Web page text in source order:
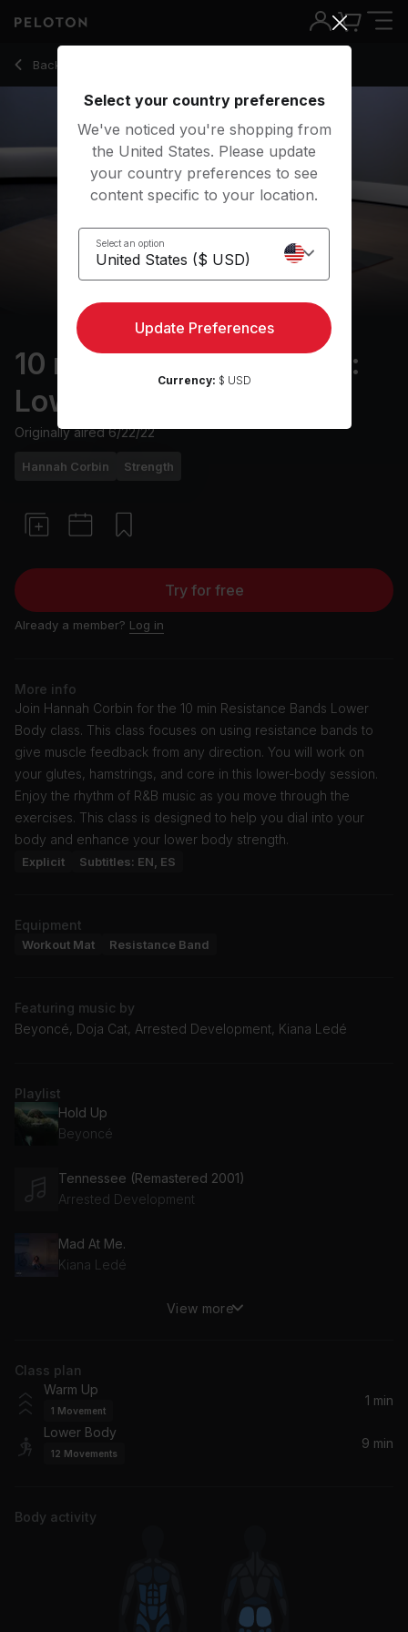
Back to strength classes
Back
10 min Resistance Bands:
Lower Body
Originally aired6/22/22
Hannah Corbin Strength
Try for free
Already a member? Log in
More info
Join Hannah Corbin for the 10 min Resistance Bands Lower
Body class. This class focuses on using resistance bands to
give muscle feedback from any direction. You will work on
your glutes, hamstrings, and core in this lower-body session.
Enjoy the rhythm of R&B music as you move through the
exercises. This class is designed to help you dial into your
body and enhance your lower body strength.
Explicit Subtitles: EN, ES
Equipment
Workout Mat Resistance Band
Featuring music by
Beyoncé, Doja Cat, Arrested Development, Kiana Ledé
Playlist
Hold Up
Beyoncé
Tennessee (Remastered 2001)
Arrested Development
Mad At Me.
Kiana Ledé
View more
Class plan
Warm Up
1 Movement
1 min
Lower Body
12 Movements
9 min
Body activity
Select your country preferences
We've noticed you're shopping from
the United States. Please update
your country preferences to see
content specific to your location.
Select an option
Update Preferences
Currency: $ USD